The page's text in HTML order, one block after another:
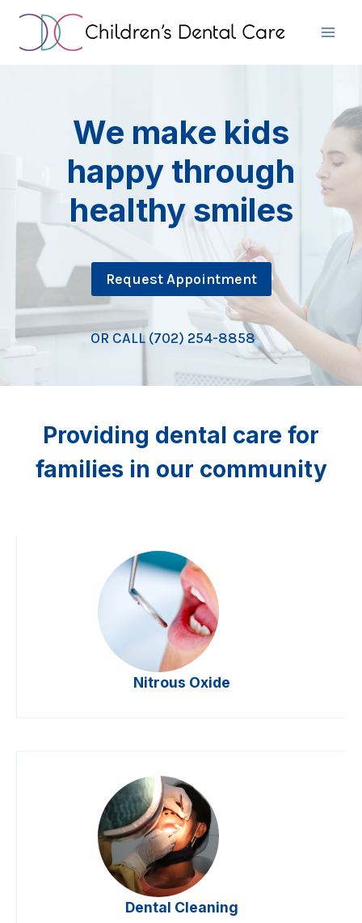
Skip
content
We make kids
happy through
healthy smiles
Request Appointment
OR CALL (702) 254-8858
Providing dental care for
families in our community
Nitrous Oxide
Dental Cleaning